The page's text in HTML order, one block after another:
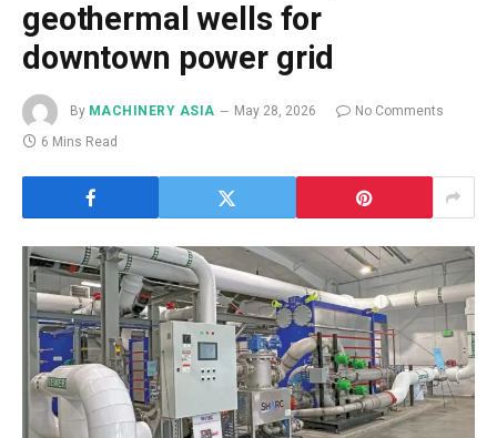
geothermal wells for
downtown power grid
By MACHINERY ASIA May 28, 2026
No Comments
6 Mins Read